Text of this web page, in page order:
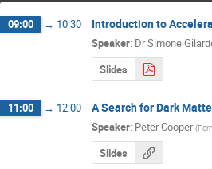
09:00 → 10:30 Introduction to
Speaker: DrSimone
Slides
11:00 → 12:00 A Search for Dark
Speaker: Peter Cooper (
Slides